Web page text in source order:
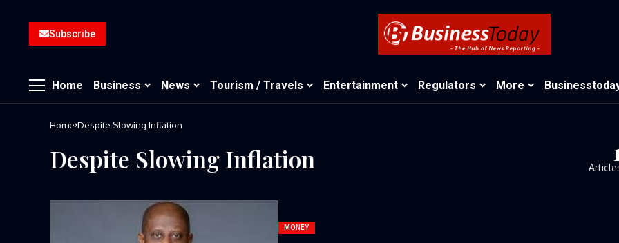
Subscribe
Home Business News Tourism / Travels Entertainment Regulators More
Home Despite Slowing Inflation
Despite Slowing Inflation
MONEY